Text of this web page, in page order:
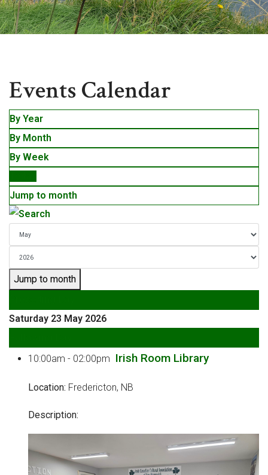
Events Calendar
By Year
By Month
By Week
Jump to month
Jump to month
Saturday 23 May 2026
10:00am - 02:00pm Irish Room Library
Location: Fredericton, NB
Description: